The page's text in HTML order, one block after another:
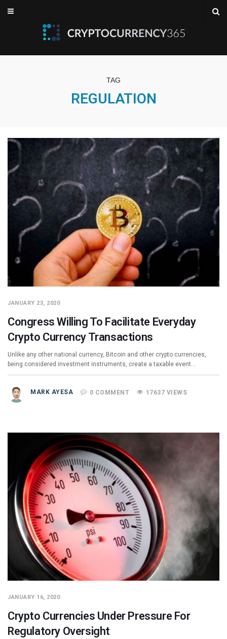
TAG
REGULATION
JANUARY 23, 2020
Congress Willing To Facilitate Everyday
Crypto Currency Transactions
Unlike any other national currency, Bitcoin and other crypto currencies,
being considered investment instruments, create a taxable event…
MARK AYESA 0 COMMENT 17637 VIEWS
JANUARY 16, 2020
Crypto Currencies Under Pressure For
Regulatory Oversight